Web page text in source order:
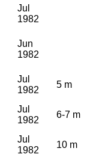
Jul
1982
Jun
1982
Jul
1982
5 m
Jul
1982
6-7 m
Jul
1982
10 m